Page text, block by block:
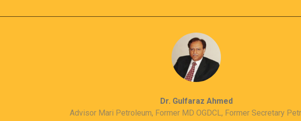
Dr. Gulfaraz Ahmed
Advisor Mari Petroleum, Former MD OGDCL, Former Secretary